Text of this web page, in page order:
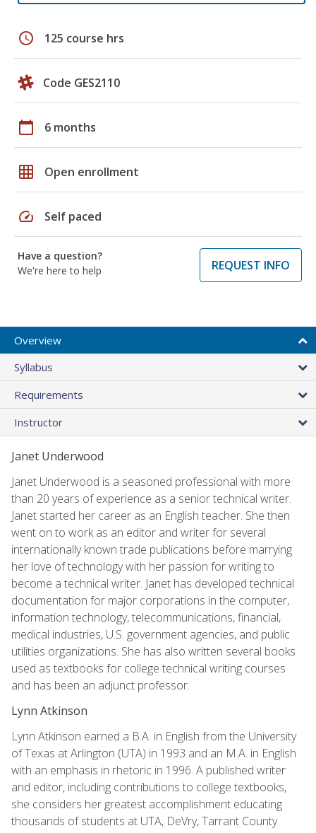
schedule 125 course hrs
Code GES2110
calendar_today 6 months
grid_on Open enrollment
speed Self paced
Have a question?
We're here to help
REQUEST INFO
Overview
Syllabus
Requirements
Instructor
Janet Underwood
Janet Underwood is a seasoned professional with more
than 20 years of experience as a senior technical writer.
Janet started her career as an English teacher. She then
went on to work as an editor and writer for several
internationally known trade publications before marrying
her love of technology with her passion for writing to
become a technical writer. Janet has developed technical
documentation for major corporations in the computer,
information technology, telecommunications, financial,
medical industries, U.S. government agencies, and public
utilities organizations. She has also written several books
used as textbooks for college technical writing courses
and has been an adjunct professor.
Lynn Atkinson
Lynn Atkinson earned a B.A. in English from the University
of Texas at Arlington (UTA) in 1993 and an M.A. in English
with an emphasis in rhetoric in 1996. A published writer
and editor, including contributions to college textbooks,
she considers her greatest accomplishment educating
thousands of students at UTA, DeVry, Tarrant County